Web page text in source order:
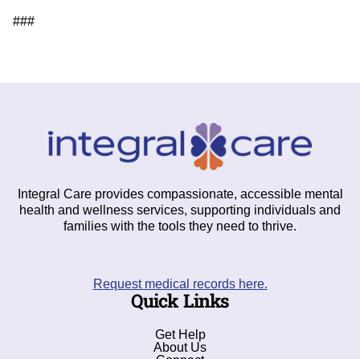
###
Integral Care provides compassionate, accessible mental
health and wellness services, supporting individuals and
families with the tools they need to thrive.
Request medical records here.
Quick Links
Get Help
About Us